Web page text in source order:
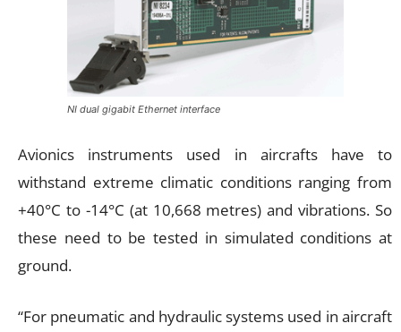
NI dual gigabit Ethernet interface
Avionics instruments used in aircrafts have to
withstand extreme climatic conditions ranging from
+40°C to -14°C (at 10,668 metres) and vibrations. So
these need to be tested in simulated conditions at
ground.
“For pneumatic and hydraulic systems used in aircraft